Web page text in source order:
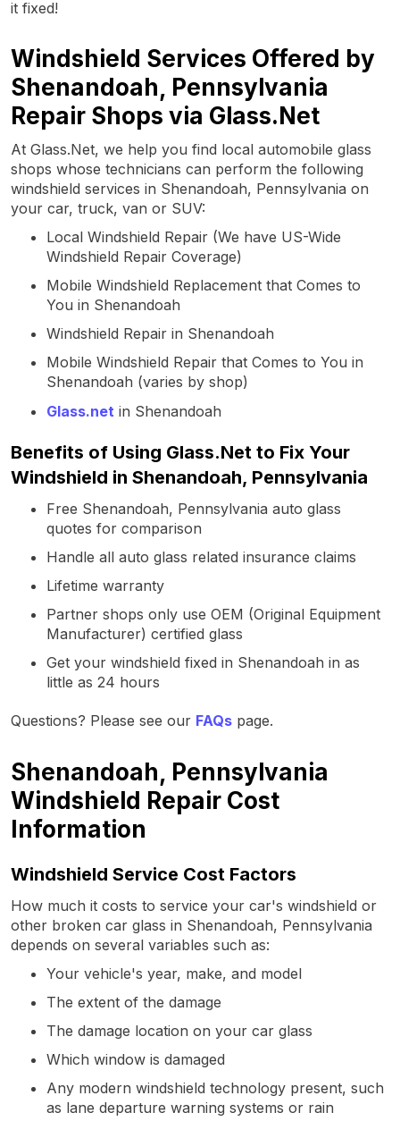
it fixed!
Windshield Services Offered by
Shenandoah, Pennsylvania
Repair Shops via Glass.Net
At Glass.Net, we help you find local automobile glass
shops whose technicians can perform the following
windshield services in Shenandoah, Pennsylvania on
your car, truck, van or SUV:
Local Windshield Repair (We have US-Wide
Windshield Repair Coverage)
Mobile Windshield Replacement that Comes to
You in Shenandoah
Windshield Repair in Shenandoah
Mobile Windshield Repair that Comes to You in
Shenandoah (varies by shop)
Glass.net in Shenandoah
Benefits of Using Glass.Net to Fix Your
Windshield in Shenandoah, Pennsylvania
Free Shenandoah, Pennsylvania auto glass
quotes for comparison
Handle all auto glass related insurance claims
Lifetime warranty
Partner shops only use OEM (Original Equipment
Manufacturer) certified glass
Get your windshield fixed in Shenandoah in as
little as 24 hours
Questions? Please see our FAQs page.
Shenandoah, Pennsylvania
Windshield Repair Cost
Information
Windshield Service Cost Factors
How much it costs to service your car's windshield or
other broken car glass in Shenandoah, Pennsylvania
depends on several variables such as:
Your vehicle's year, make, and model
The extent of the damage
The damage location on your car glass
Which window is damaged
Any modern windshield technology present, such
as lane departure warning systems or rain